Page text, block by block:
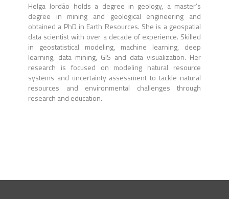
Helga Jordão holds a degree in geology, a master’s
degree in mining and geological engineering and
obtained a PhD in Earth Resources. She is a geospatial
data scientist with over a decade of experience. Skilled
in geostatistical modeling, machine learning, deep
learning, data mining, GIS and data visualization. Her
research is focused on modeling natural resource
systems and uncertainty assessment to tackle natural
resources and environmental challenges through
research and education.